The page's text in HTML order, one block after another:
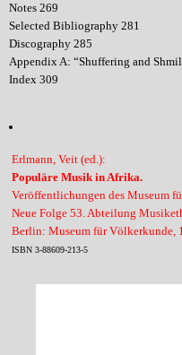
Notes 269
Selected Bibliography 281
Discography 285
Appendix A: “Shuffering and
Index 309
Erlmann, Veit (ed.):
Populäre Musik in Afrika.
Veröffentlichungen des Museum
Neue Folge 53. Abteilung
Berlin: Museum für Völkerkunde,
ISBN 3-88609-213-5